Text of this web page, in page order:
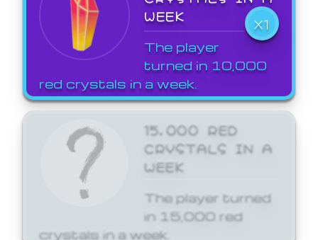
WEEK
X1
The player
turned in 10,000
red crystals in a week.
15,000 RED
CRYSTALS IN A
WEEK
The player turned
in 15,000 red
crystals in a week.